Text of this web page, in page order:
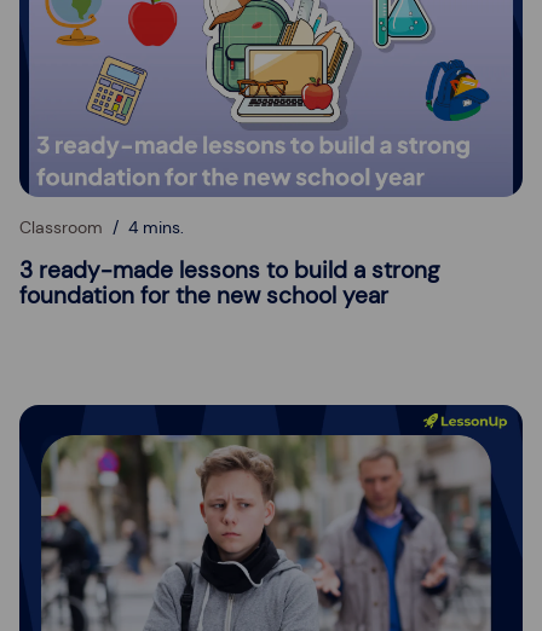
Classroom 4 mins.
3 ready-made lessons to build a strong
foundation for the new school year